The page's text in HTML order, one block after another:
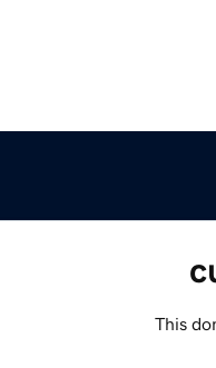
This